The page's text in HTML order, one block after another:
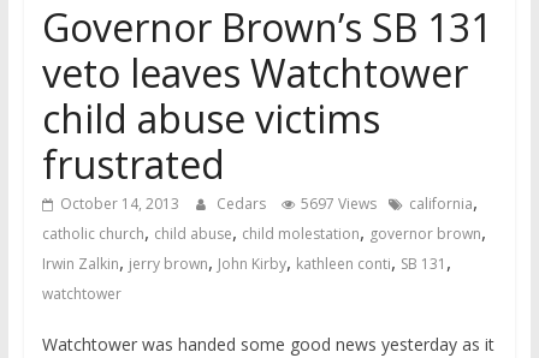
Governor Brown’s SB 131
veto leaves Watchtower
child abuse victims
frustrated
October 14, 2013 Cedars 5697 Views california,
catholic church, child abuse, child molestation, governor brown,
Irwin Zalkin, jerry brown, John Kirby, kathleen conti, SB 131 ,
watchtower
Watchtower was handed some good news yesterday as it